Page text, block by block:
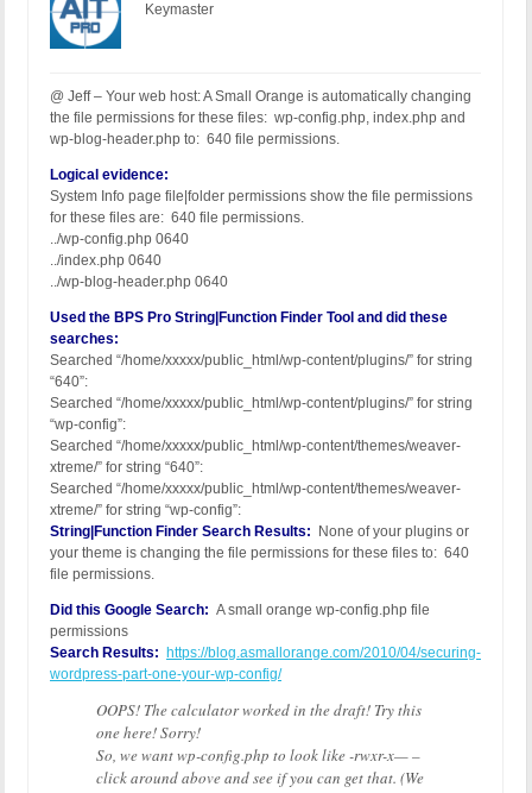
Keymaster
@ Jeff – Your web host: A Small Orange is automatically changing
the file permissions for these files: wp-config.php, index.php and
wp-blog-header.php to: 640 file permissions.
Logical evidence:
System Info page file|folder permissions show the file permissions
for these files are: 640 file permissions.
../wp-config.php 0640
../index.php 0640
../wp-blog-header.php 0640
Used the BPS Pro String|Function Finder Tool and did these
searches:
Searched “/home/xxxxx/public_html/wp-content/plugins/” for string
“640”:
Searched “/home/xxxxx/public_html/wp-content/plugins/” for string
“wp-config”:
Searched “/home/xxxxx/public_html/wp-content/themes/weaver-
xtreme/” for string “640”:
Searched “/home/xxxxx/public_html/wp-content/themes/weaver-
xtreme/” for string “wp-config”:
String|Function Finder Search Results: None of your plugins or
your theme is changing the file permissions for these files to: 640
file permissions.
Did this Google Search: A small orange wp-config.php file
permissions
Search Results:
https://blog.asmallorange.com/2010/04/securing-
wordpress-part-one-your-wp-config/
OOPS! The calculator worked in the draft! Try this
one here! Sorry!
So, we want wp-config.php to look like -rwxr-x— –
click around above and see if you can get that. (We